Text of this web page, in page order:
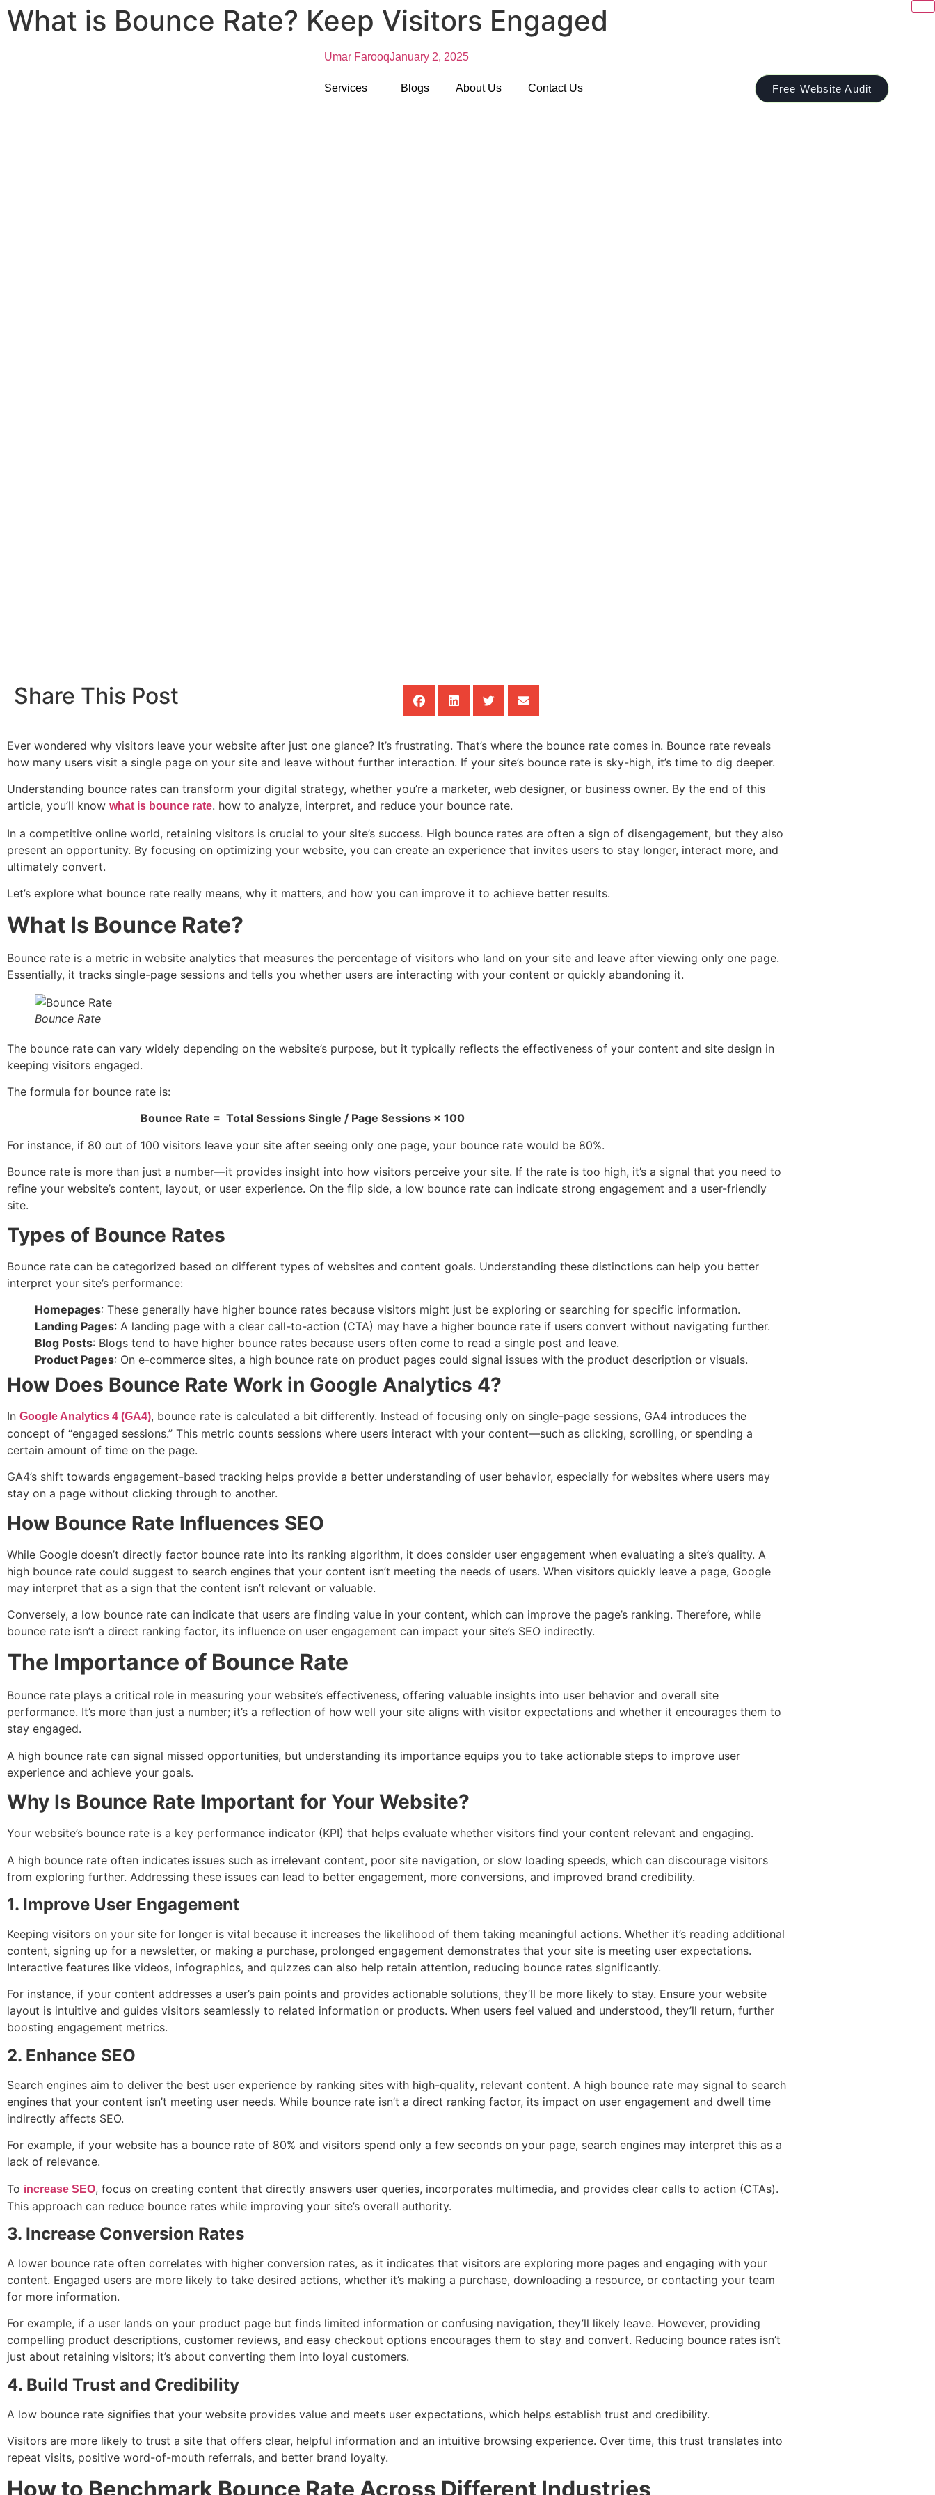
Services Blogs About Us Contact Us Free Website Audit
What is Bounce Rate? Keep Visitors Engaged
Umar FarooqJanuary 2, 2025
Share This Post
Ever wondered why visitors leave your website after just one glance? It’s frustrating. That’s where the bounce rate comes in. Bounce rate reveals
how many users visit a single page on your site and leave without further interaction. If your site’s bounce rate is sky-high, it’s time to dig deeper.
Understanding bounce rates can transform your digital strategy, whether you’re a marketer, web designer, or business owner. By the end of this
article, you’ll know what is bounce rate. how to analyze, interpret, and reduce your bounce rate.
In a competitive online world, retaining visitors is crucial to your site’s success. High bounce rates are often a sign of disengagement, but they also
present an opportunity. By focusing on optimizing your website, you can create an experience that invites users to stay longer, interact more, and
ultimately convert.
Let’s explore what bounce rate really means, why it matters, and how you can improve it to achieve better results.
What Is Bounce Rate?
Bounce rate is a metric in website analytics that measures the percentage of visitors who land on your site and leave after viewing only one page.
Essentially, it tracks single-page sessions and tells you whether users are interacting with your content or quickly abandoning it.
Bounce Rate
The bounce rate can vary widely depending on the website’s purpose, but it typically reflects the effectiveness of your content and site design in
keeping visitors engaged.
The formula for bounce rate is:
Bounce Rate = Total Sessions Single / Page Sessions × 100
For instance, if 80 out of 100 visitors leave your site after seeing only one page, your bounce rate would be 80%.
Bounce rate is more than just a number—it provides insight into how visitors perceive your site. If the rate is too high, it’s a signal that you need to
refine your website’s content, layout, or user experience. On the flip side, a low bounce rate can indicate strong engagement and a user-friendly
site.
Types of Bounce Rates
Bounce rate can be categorized based on different types of websites and content goals. Understanding these distinctions can help you better
interpret your site’s performance:
Homepages: These generally have higher bounce rates because visitors might just be exploring or searching for specific information.
Landing Pages: A landing page with a clear call-to-action (CTA) may have a higher bounce rate if users convert without navigating further.
Blog Posts: Blogs tend to have higher bounce rates because users often come to read a single post and leave.
Product Pages: On e-commerce sites, a high bounce rate on product pages could signal issues with the product description or visuals.
How Does Bounce Rate Work in Google Analytics 4?
In Google Analytics 4 (GA4), bounce rate is calculated a bit differently. Instead of focusing only on single-page sessions, GA4 introduces the
concept of “engaged sessions.” This metric counts sessions where users interact with your content—such as clicking, scrolling, or spending a
certain amount of time on the page.
GA4’s shift towards engagement-based tracking helps provide a better understanding of user behavior, especially for websites where users may
stay on a page without clicking through to another.
How Bounce Rate Influences SEO
While Google doesn’t directly factor bounce rate into its ranking algorithm, it does consider user engagement when evaluating a site’s quality. A
high bounce rate could suggest to search engines that your content isn’t meeting the needs of users. When visitors quickly leave a page, Google
may interpret that as a sign that the content isn’t relevant or valuable.
Conversely, a low bounce rate can indicate that users are finding value in your content, which can improve the page’s ranking. Therefore, while
bounce rate isn’t a direct ranking factor, its influence on user engagement can impact your site’s SEO indirectly.
The Importance of Bounce Rate
Bounce rate plays a critical role in measuring your website’s effectiveness, offering valuable insights into user behavior and overall site
performance. It’s more than just a number; it’s a reflection of how well your site aligns with visitor expectations and whether it encourages them to
stay engaged.
A high bounce rate can signal missed opportunities, but understanding its importance equips you to take actionable steps to improve user
experience and achieve your goals.
Why Is Bounce Rate Important for Your Website?
Your website’s bounce rate is a key performance indicator (KPI) that helps evaluate whether visitors find your content relevant and engaging.
A high bounce rate often indicates issues such as irrelevant content, poor site navigation, or slow loading speeds, which can discourage visitors
from exploring further. Addressing these issues can lead to better engagement, more conversions, and improved brand credibility.
1. Improve User Engagement
Keeping visitors on your site for longer is vital because it increases the likelihood of them taking meaningful actions. Whether it’s reading additional
content, signing up for a newsletter, or making a purchase, prolonged engagement demonstrates that your site is meeting user expectations.
Interactive features like videos, infographics, and quizzes can also help retain attention, reducing bounce rates significantly.
For instance, if your content addresses a user’s pain points and provides actionable solutions, they’ll be more likely to stay. Ensure your website
layout is intuitive and guides visitors seamlessly to related information or products. When users feel valued and understood, they’ll return, further
boosting engagement metrics.
2. Enhance SEO
Search engines aim to deliver the best user experience by ranking sites with high-quality, relevant content. A high bounce rate may signal to search
engines that your content isn’t meeting user needs. While bounce rate isn’t a direct ranking factor, its impact on user engagement and dwell time
indirectly affects SEO.
For example, if your website has a bounce rate of 80% and visitors spend only a few seconds on your page, search engines may interpret this as a
lack of relevance.
To increase SEO, focus on creating content that directly answers user queries, incorporates multimedia, and provides clear calls to action (CTAs).
This approach can reduce bounce rates while improving your site’s overall authority.
3. Increase Conversion Rates
A lower bounce rate often correlates with higher conversion rates, as it indicates that visitors are exploring more pages and engaging with your
content. Engaged users are more likely to take desired actions, whether it’s making a purchase, downloading a resource, or contacting your team
for more information.
For example, if a user lands on your product page but finds limited information or confusing navigation, they’ll likely leave. However, providing
compelling product descriptions, customer reviews, and easy checkout options encourages them to stay and convert. Reducing bounce rates isn’t
just about retaining visitors; it’s about converting them into loyal customers.
4. Build Trust and Credibility
A low bounce rate signifies that your website provides value and meets user expectations, which helps establish trust and credibility.
Visitors are more likely to trust a site that offers clear, helpful information and an intuitive browsing experience. Over time, this trust translates into
repeat visits, positive word-of-mouth referrals, and better brand loyalty.
How to Benchmark Bounce Rate Across Different Industries